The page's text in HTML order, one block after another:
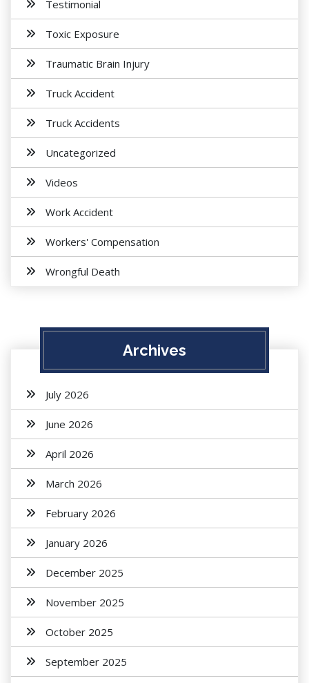
Testimonial
Toxic Exposure
Traumatic Brain Injury
Truck Accident
Truck Accidents
Uncategorized
Videos
Work Accident
Workers' Compensation
Wrongful Death
Archives
July 2026
June 2026
April 2026
March 2026
February 2026
January 2026
December 2025
November 2025
October 2025
September 2025